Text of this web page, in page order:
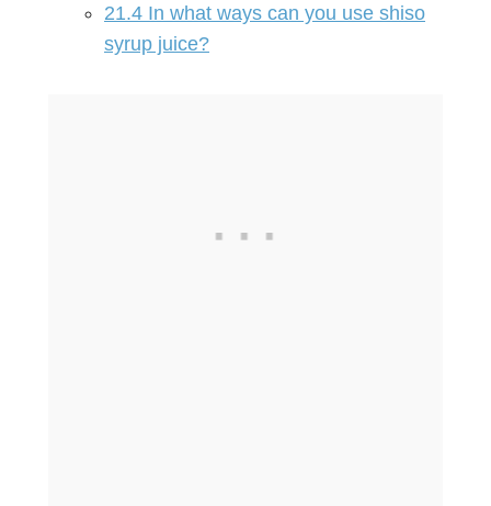
21.4 In what ways can you use shiso
syrup juice?